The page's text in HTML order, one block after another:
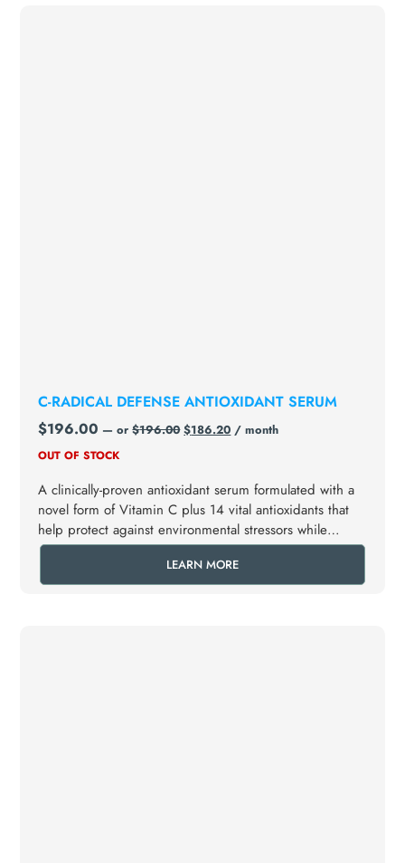
C-RADICAL DEFENSE ANTIOXIDANT SERUM
$196.00 — or$196.00 $186.20 / month
OUT OF STOCK
A clinically-proven antioxidant serum formulated with a
novel form of Vitamin C plus 14 vital antioxidants that
help protect against environmental stressors while
helping to conserve elastin.
LEARN MORE